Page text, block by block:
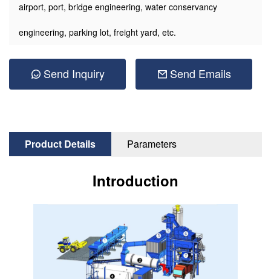
airport, port, bridge engineering, water conservancy
engineering, parking lot, freight yard, etc.
Send Inquiry Send Emails
Product Details Parameters
Introduction